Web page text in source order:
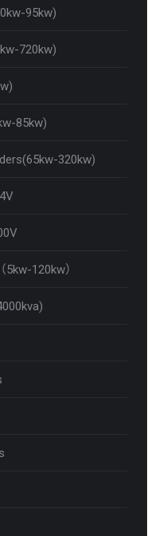
95kw)
720kw)
85kw)
320kw)
120kw）